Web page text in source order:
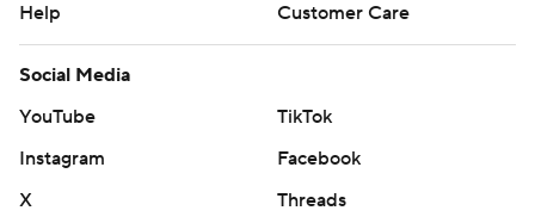
Help
Customer Care
Social Media
YouTube
TikTok
Instagram
Facebook
X
Threads